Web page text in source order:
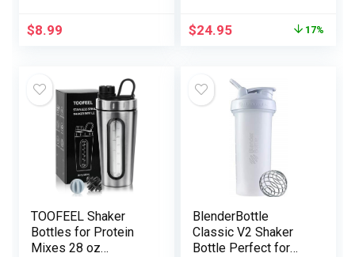
Shakes, Smoothies,
Free (Black)
$8.99
Bottle Set |
Wire Mixers | Sports
activities Vitamin
Shaker Bottles
$24.95 17%
TOOFEEL Shaker
Bottles for Protein
Mixes 28 oz
BlenderBottle
Classic V2 Shaker
Bottle Perfect for